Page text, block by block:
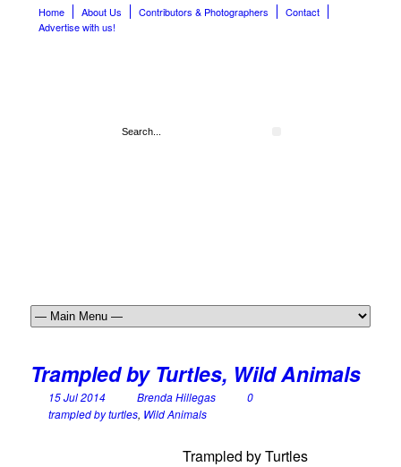
Home About Us Contributors & Photographers
Contact
Advertise with us!
Trampled by Turtles, Wild Animals
15 Jul 2014 Brenda Hillegas
0
trampled by turtles, Wild Animals
Trampled by Turtles